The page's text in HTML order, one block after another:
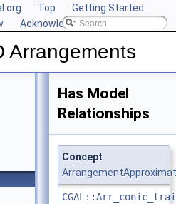
Top
Getting Started
Acknowledging CGAL
Arrangements
Has Model
Relationships
Concept